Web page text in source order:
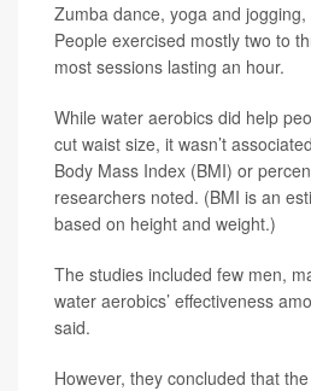
Zumba dance, yoga and
People exercised mostly two to
most sessions lasting an hour.
While water aerobics did help
cut waist size, it wasn’t
Body Mass Index (BMI) or
researchers noted. (BMI is an
based on height and weight.)
The studies included few men,
water aerobics’ effectiveness
said.
However, they concluded that